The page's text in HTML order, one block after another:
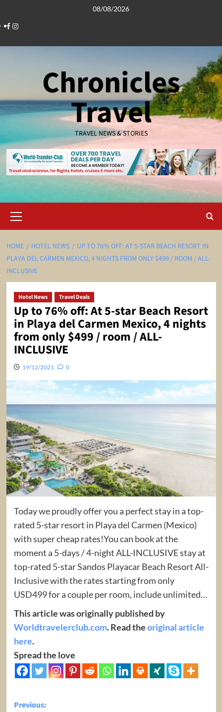
content
08/08/2026
Facebook
Instagram
Chronicles
Travel
TRAVEL NEWS & STORIES
Menu
HOME HOTEL NEWS
UP TO 76% OFF: AT 5-STAR BEACH RESORT IN
PLAYA DEL CARMEN MEXICO, 4 NIGHTS FROM ONLY $499 / ROOM / ALL-
INCLUSIVE
Hotel News Travel Deals
Up to 76% off: At 5-star Beach Resort
in Playa del Carmen Mexico, 4 nights
from only $499 / room / ALL-
INCLUSIVE
19/12/2021 0
Today we proudly offer you a perfect stay in a top-
rated 5-star resort in Playa del Carmen (Mexico)
with super cheap rates!You can book at the
moment a 5-days / 4-night ALL-INCLUSIVE stay at
top-rated 5-star Sandos Playacar Beach Resort All-
Inclusive with the rates starting from only
USD499 for a couple per room, include unlimited…
This article was originally published by
Worldtravelerclub.com. Read theoriginal article
here.
Spread the love
Post
Previous: